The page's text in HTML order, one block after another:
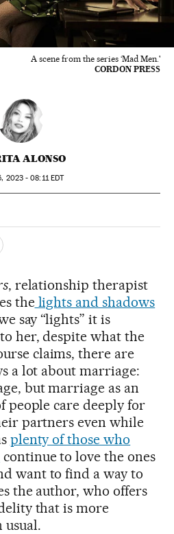
A scene from the series ‘Mad Men.'
CORDON PRESS
ALONSO
2023 - 08:11EDT
Sociales
, relationship therapist
thelights and shadows
say “lights” it is
her, despite what the
claims, there are
a lot about marriage:
but marriage as an
people care deeply for
partners even while
plenty of those who
continue to love the ones
want to find a way to
the author, who offers
that is more
usual.